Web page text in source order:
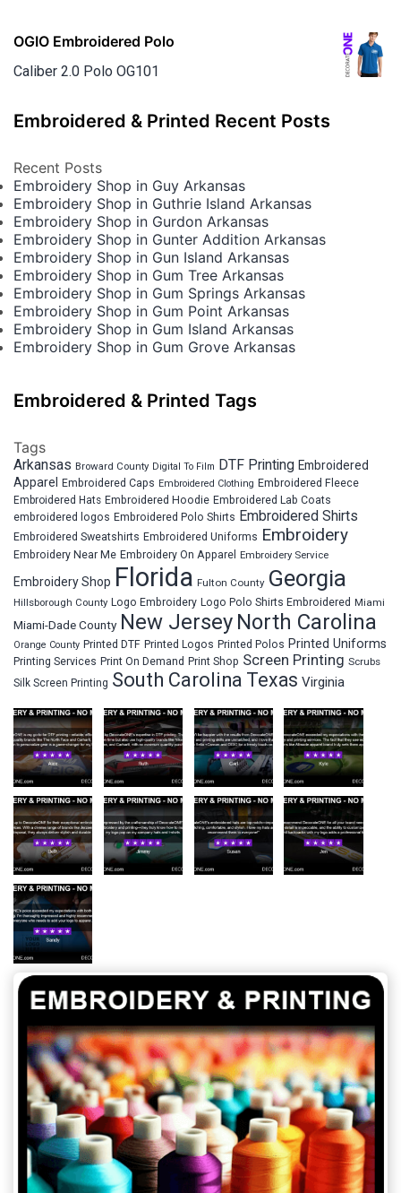
OGIO Embroidered Polo
Caliber 2.0 Polo OG101
Embroidered & Printed Recent Posts
Recent Posts
Embroidery Shop in Guy Arkansas
Embroidery Shop in Guthrie Island Arkansas
Embroidery Shop in Gurdon Arkansas
Embroidery Shop in Gunter Addition Arkansas
Embroidery Shop in Gun Island Arkansas
Embroidery Shop in Gum Tree Arkansas
Embroidery Shop in Gum Springs Arkansas
Embroidery Shop in Gum Point Arkansas
Embroidery Shop in Gum Island Arkansas
Embroidery Shop in Gum Grove Arkansas
Embroidered & Printed Tags
Tags
Arkansas Broward County Digital To Film DTF Printing Embroidered
Apparel Embroidered Caps Embroidered Clothing Embroidered Fleece
Embroidered Hats Embroidered Hoodie Embroidered Lab Coats
embroidered logos Embroidered Polo Shirts Embroidered Shirts
Embroidered Sweatshirts Embroidered Uniforms Embroidery
Embroidery Near Me Embroidery On Apparel Embroidery Service
Embroidery Shop Florida Fulton County Georgia
Hillsborough County Logo Embroidery Logo Polo Shirts Embroidered Miami
Miami-Dade County New Jersey North Carolina
Orange County Printed DTF Printed Logos Printed Polos Printed Uniforms
Printing Services Print On Demand Print Shop Screen Printing Scrubs
Silk Screen Printing South Carolina Texas Virginia